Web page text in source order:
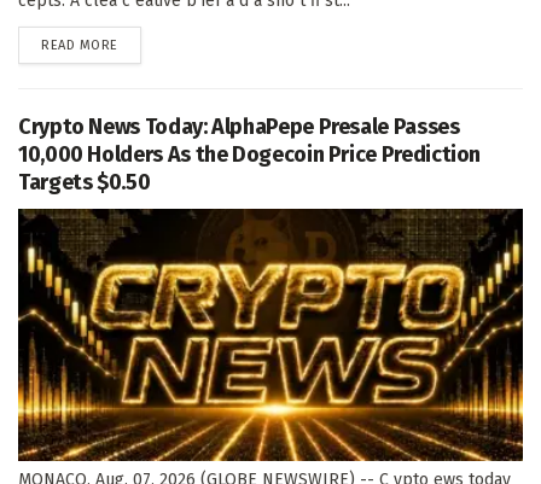
READ MORE
Crypto News Today: AlphaPepe Presale Passes
10,000 Holders As the Dogecoin Price Prediction
Targets $0.50
MONACO, Aug. 07, 2026 (GLOBE NEWSWIRE) -- C ypto ews today